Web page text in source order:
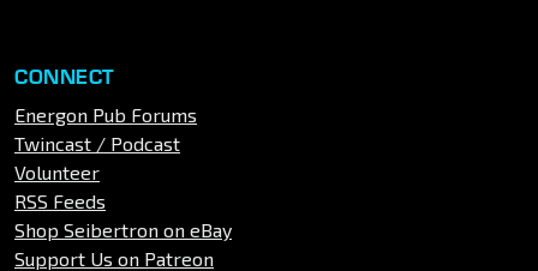
CONNECT
Energon Pub Forums
Twincast / Podcast
Volunteer
RSS Feeds
Shop Seibertron on eBay
Support Us on Patreon